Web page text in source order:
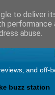
and off-
buzz station
to deliver
abuse.